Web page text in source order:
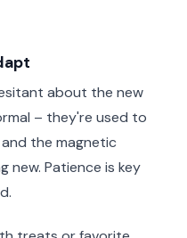
about the new
– they're used to
the magnetic
new. Patience is key